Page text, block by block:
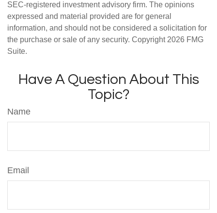
SEC-registered investment advisory firm. The opinions
expressed and material provided are for general
information, and should not be considered a solicitation for
the purchase or sale of any security. Copyright 2026 FMG
Suite.
Have A Question About This
Topic?
Name
Email